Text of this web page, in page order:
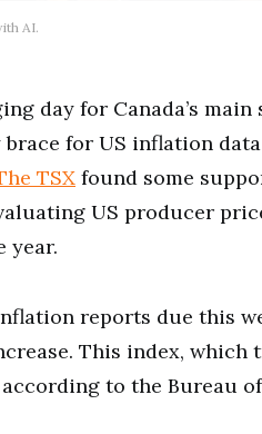
AI.
day for Canada’s
for US inflation
TSX found some
US producer
year.
reports due this
This index,
to the Bureau